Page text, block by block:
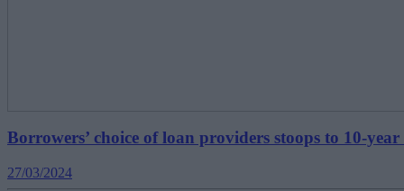
Borrowers’ choice of loan providers stoops to 10-
27/03/2024